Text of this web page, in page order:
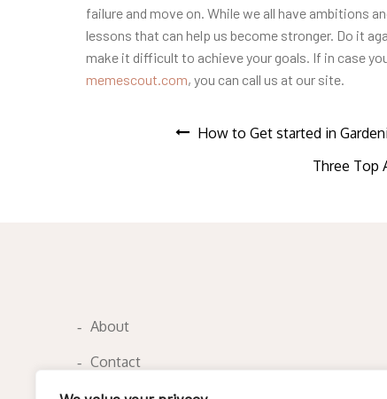
failure and move on. While we all have ambitions
lessons that can help us become stronger. Do it
make it difficult to achieve your goals. If in case
memescout.com, you can call us at our site.
Post
How to Get started in
Three Top
About
Contact